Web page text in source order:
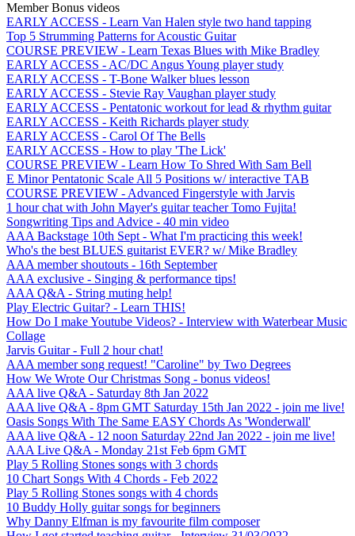
Member Bonus videos
EARLY ACCESS - Learn Van Halen style two hand tapping
Top 5 Strumming Patterns for Acoustic Guitar
COURSE PREVIEW - Learn Texas Blues with Mike Bradley
EARLY ACCESS - AC/DC Angus Young player study
EARLY ACCESS - T-Bone Walker blues lesson
EARLY ACCESS - Stevie Ray Vaughan player study
EARLY ACCESS - Pentatonic workout for lead & rhythm guitar
EARLY ACCESS - Keith Richards player study
EARLY ACCESS - Carol Of The Bells
EARLY ACCESS - How to play 'The Lick'
COURSE PREVIEW - Learn How To Shred With Sam Bell
E Minor Pentatonic Scale All 5 Positions w/ interactive TAB
COURSE PREVIEW - Advanced Fingerstyle with Jarvis
1 hour chat with John Mayer's guitar teacher Tomo Fujita!
Songwriting Tips and Advice - 40 min video
AAA Backstage 10th Sept - What I'm practicing this week!
Who's the best BLUES guitarist EVER? w/ Mike Bradley
AAA member shoutouts - 16th September
AAA exclusive - Singing & performance tips!
AAA Q&A - String muting help!
Play Electric Guitar? - Learn THIS!
How Do I make Youtube Videos? - Interview with Waterbear Music
Collage
Jarvis Guitar - Full 2 hour chat!
AAA member song request! "Caroline" by Two Degrees
How We Wrote Our Christmas Song - bonus videos!
AAA live Q&A - Saturday 8th Jan 2022
AAA live Q&A - 8pm GMT Saturday 15th Jan 2022 - join me live!
Oasis Songs With The Same EASY Chords As 'Wonderwall'
AAA live Q&A - 12 noon Saturday 22nd Jan 2022 - join me live!
AAA Live Q&A - Monday 21st Feb 6pm GMT
Play 5 Rolling Stones songs with 3 chords
10 Chart Songs With 4 Chords - Feb 2022
Play 5 Rolling Stones songs with 4 chords
10 Buddy Holly guitar songs for beginners
Why Danny Elfman is my favourite film composer